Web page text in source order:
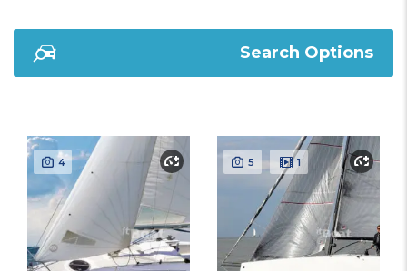
Search Options
4 5 1